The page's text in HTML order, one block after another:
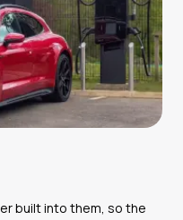
built into them, so the